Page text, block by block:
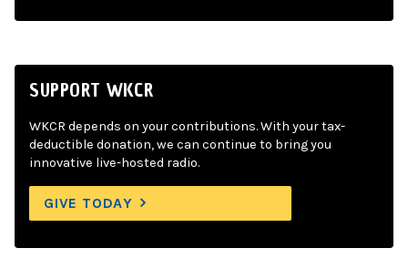
SUPPORT WKCR
WKCR depends on your contributions. With your tax-
deductible donation, we can continue to bring you
innovative live-hosted radio.
GIVE TODAY